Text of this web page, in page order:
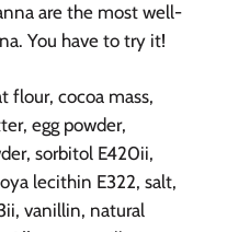
are the most well-
You have to try it!
flour, cocoa mass,
egg powder,
sorbitol E420ii,
lecithin E322, salt,
vanillin, natural